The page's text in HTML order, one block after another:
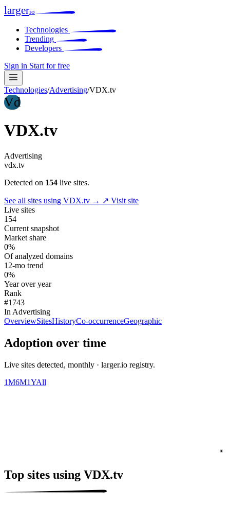
largerio
Technologies
Trending
Developers
Sign in Start for free
Technologies/Advertising/VDX.tv
Vd
VDX.tv
Advertising
vdx.tv
Detected on 154 live sites.
See all sites using VDX.tv → ↗ Visit site
Live sites
154
Current snapshot
Market share
0%
Of analyzed domains
12-mo trend
0%
Year over year
Rank
#1743
In Advertising
OverviewSitesHistoryCo-occurrenceGeographic
Adoption over time
Live sites detected, monthly · larger.io registry.
1M6M1YAll
Top sites using VDX.tv